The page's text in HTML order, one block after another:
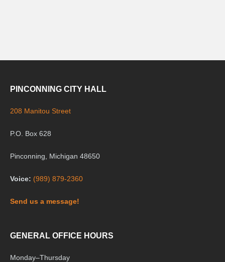
PINCONNING CITY HALL
208 Manitou Street
P.O. Box 628
Pinconning, Michigan 48650
Voice: (989) 879-2360
Send us a message!
GENERAL OFFICE HOURS
Monday–Thursday